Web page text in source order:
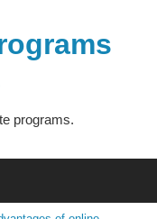
programs.